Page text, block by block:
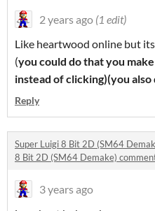
2 years ago (1 edit)
Like heartwood online but
(you could do that you
instead of clicking)(you
Reply
Super Luigi 8 Bit 2D (SM64
8 Bit 2D (SM64 Demake)
3 years ago